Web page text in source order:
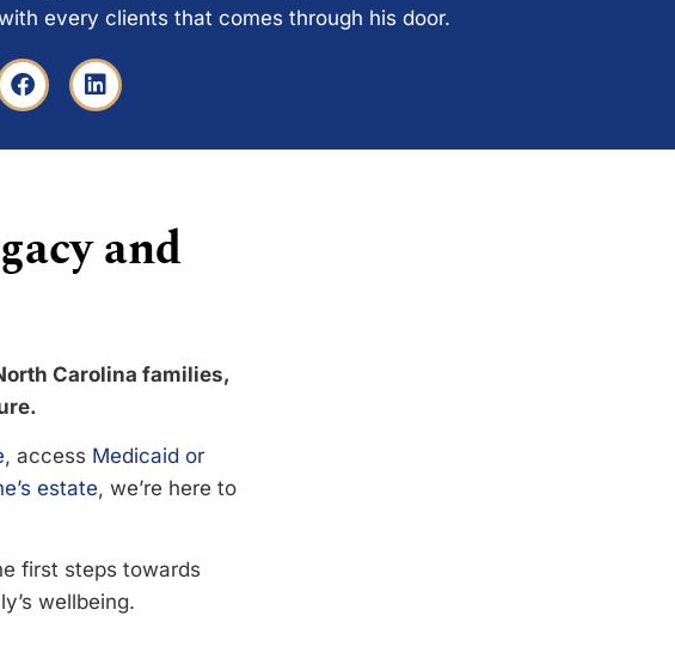
every clients that comes through his door.
and
Carolina families,
, access Medicaid or
estate, we’re here to
first steps towards
wellbeing.